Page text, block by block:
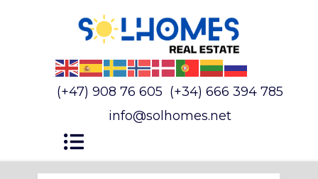
(+47) 908 76 605 (+34) 666 394 785
info@solhomes.net